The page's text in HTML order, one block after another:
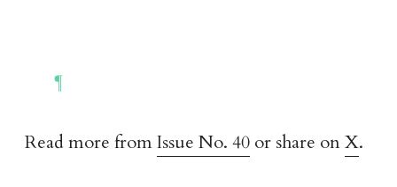
Read more fromIssue No. 40or share onX.